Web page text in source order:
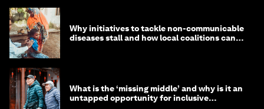
Why initiatives to tackle non-communicable
diseases stall and how local coalitions can
What is the ‘missing middle’ and why is it an
untapped opportunity for inclusive